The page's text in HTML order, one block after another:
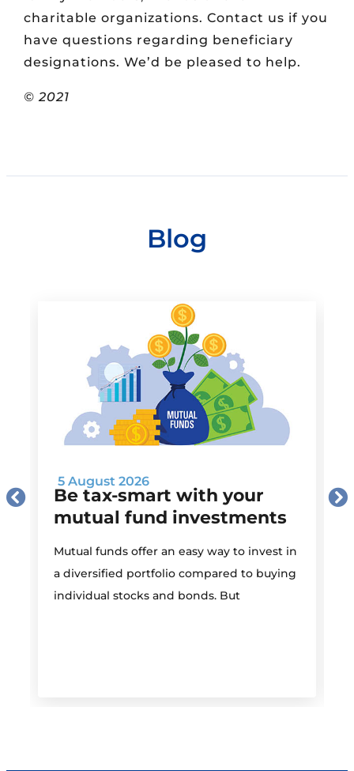
charitable organizations. Contact us if you
have questions regarding beneficiary
designations. We’d be pleased to help.
© 2021
Blog
5 August 2026
Be tax-smart with your
mutual fund investments
Mutual funds offer an easy way to invest in
a diversified portfolio compared to buying
individual stocks and bonds. But